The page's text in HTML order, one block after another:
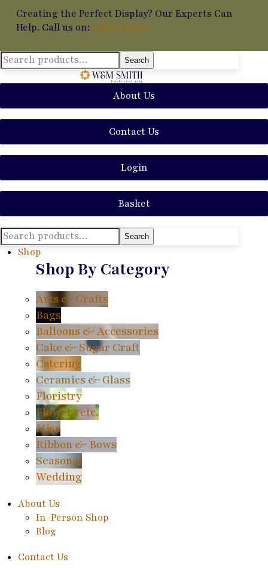
Creating the Perfect Display? Our Experts Can
Help. Call us on: 01449 711014
Search
About Us
Contact Us
Login
Basket
Search
Shop
Shop By Category
Arts & Crafts
Bags
Balloons & Accessories
Cake & Sugar Craft
Catering
Ceramics & Glass
Floristry
Flowers etc.
Misc
Ribbon & Bows
Seasonal
Wedding
About Us
In-Person Shop
Blog
Contact Us